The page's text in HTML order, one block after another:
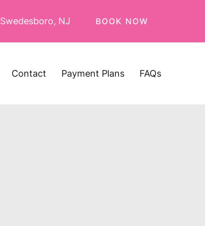
Swedesboro, NJ BOOK NOW
Contact Payment Plans FAQs